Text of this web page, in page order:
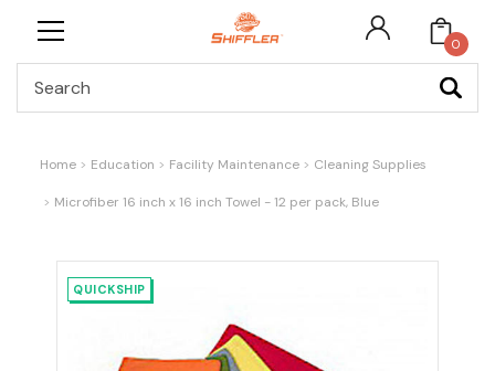
0
Home Education Facility Maintenance Cleaning Supplies
Microfiber 16 inch x 16 inch Towel - 12 per pack, Blue
QUICKSHIP